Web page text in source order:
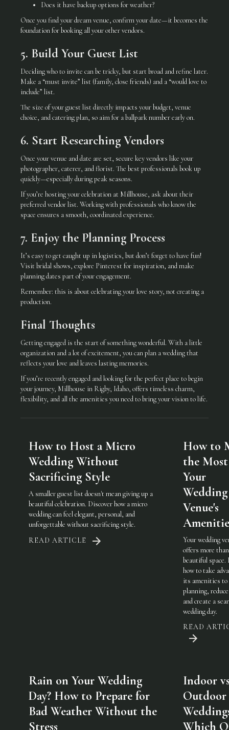
Does it have backup options for weather?
Once you find your dream venue, confirm your date—it becomes the
foundation for booking all your other vendors.
5. Build Your Guest List
Deciding who to invite can be tricky, but start broad and refine later.
Make a “must invite” list (family, close friends) and a “would love to
include” list.
The size of your guest list directly impacts your budget, venue
choice, and catering plan, so aim for a ballpark number early on.
6. Start Researching Vendors
Once your venue and date are set, secure key vendors like your
photographer, caterer, and florist. The best professionals book up
quickly—especially during peak seasons.
If you’re hosting your celebration at Millhouse, ask about their
preferred vendor list. Working with professionals who know the
space ensures a smooth, coordinated experience.
7. Enjoy the Planning Process
It’s easy to get caught up in logistics, but don’t forget to have fun!
Visit bridal shows, explore Pinterest for inspiration, and make
planning dates part of your engagement.
Remember: this is about celebrating your love story, not creating a
production.
Final Thoughts
Getting engaged is the start of something wonderful. With a little
organization and a lot of excitement, you can plan a wedding that
reflects your love and leaves lasting memories.
If you’re recently engaged and looking for the perfect place to begin
your journey, Millhouse in Rigby, Idaho, offers timeless charm,
flexibility, and all the amenities you need to bring your vision to life.
How to Host a Micro
Wedding Without
Sacrificing Style
A smaller guest list doesn't mean giving up a
beautiful celebration. Discover how a micro
wedding can feel elegant, personal, and
unforgettable without sacrificing style.
READ ARTICLE
How to
the
Your
Wedding
Venue's
Your wedding
offers more
beautiful space.
how to take
its amenities
planning,
and create a
wedding day.
READ
Rain on Your Wedding
Day? How to Prepare for
Bad Weather Without the
Stress
Indoor
Outdoor
Which